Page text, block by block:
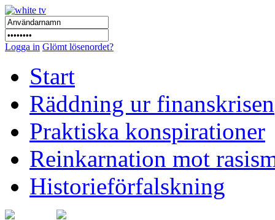
Logga in Glömt lösenordet?
Start
Räddning ur finanskrisen
Praktiska konspirationer
Reinkarnation mot
Historieförfalskning